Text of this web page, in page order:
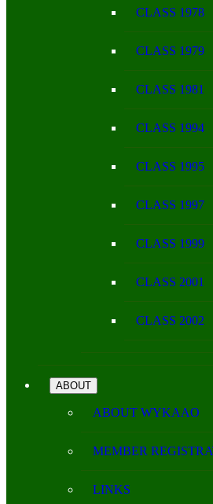
CLASS 1978
CLASS 1979
CLASS 1981
CLASS 1994
CLASS 1995
CLASS 1997
CLASS 1999
CLASS 2001
CLASS 2002
ABOUT
ABOUT WYKAAO
MEMBER
LINKS